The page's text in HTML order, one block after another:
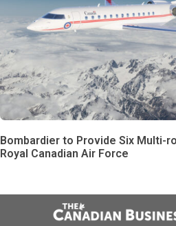
Bombardier to Provide Six Multi-
Royal Canadian Air Force